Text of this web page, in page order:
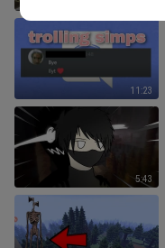
11:23
5:43